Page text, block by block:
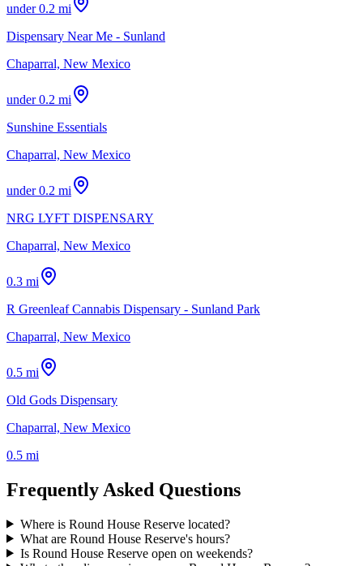
under 0.2 mi
Dispensary Near Me - Sunland
Chaparral, New Mexico
under 0.2 mi
Sunshine Essentials
Chaparral, New Mexico
under 0.2 mi
NRG LYFT DISPENSARY
Chaparral, New Mexico
0.3 mi
R Greenleaf Cannabis Dispensary - Sunland Park
Chaparral, New Mexico
0.5 mi
Old Gods Dispensary
Chaparral, New Mexico
0.5 mi
Frequently Asked Questions
Where is Round House Reserve located?
What are Round House Reserve's hours?
Is Round House Reserve open on weekends?